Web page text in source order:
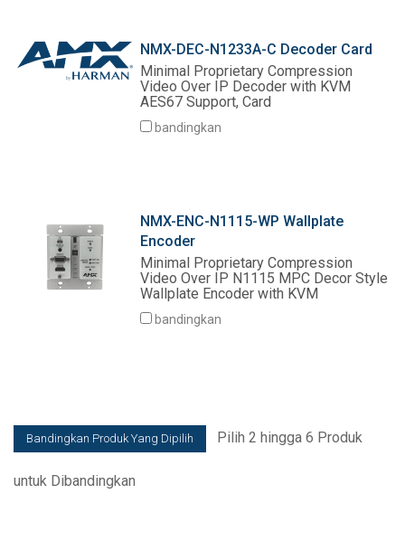
NMX-DEC-N1233A-C Decoder Card
Minimal Proprietary Compression
Video Over IP Decoder with KVM
AES67 Support, Card
bandingkan
NMX-ENC-N1115-WP Wallplate
Encoder
Minimal Proprietary Compression
Video Over IP N1115 MPC Decor Style
Wallplate Encoder with KVM
bandingkan
Pilih 2 hingga 6 Produk
untuk Dibandingkan